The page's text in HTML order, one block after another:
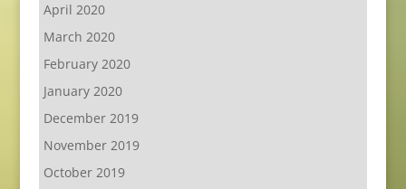
April 2020
March 2020
February 2020
January 2020
December 2019
November 2019
October 2019